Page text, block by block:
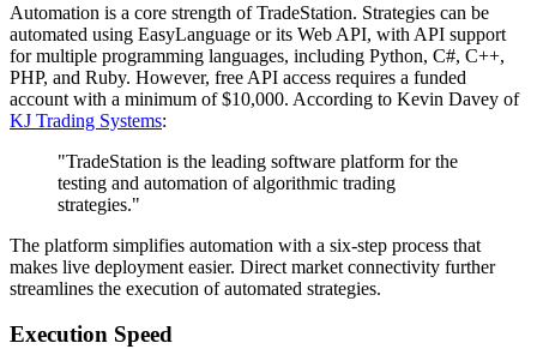
Automation is a core strength of TradeStation. Strategies can be
automated using EasyLanguage or its Web API, with API support
for multiple programming languages, including Python, C#, C++,
PHP, and Ruby. However, free API access requires a funded
account with a minimum of $10,000. According to Kevin Davey of
KJ Trading Systems:
"TradeStation is the leading software platform for the
testing and automation of algorithmic trading
strategies."
The platform simplifies automation with a six-step process that
makes live deployment easier. Direct market connectivity further
streamlines the execution of automated strategies.
Execution Speed